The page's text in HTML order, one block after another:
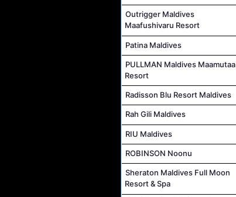
Outrigger Maldives
Maafushivaru Resort
Patina Maldives
PULLMAN Maldives Maamutaa
Resort
Radisson Blu Resort Maldives
Rah Gili Maldives
RIU Maldives
ROBINSON Noonu
Sheraton Maldives Full Moon
Resort & Spa